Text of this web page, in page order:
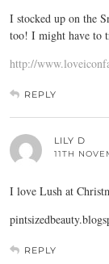
I stocked up on the
too! I might have to
http://
REPLY
LILY D
11TH
I love Lush at
REPLY